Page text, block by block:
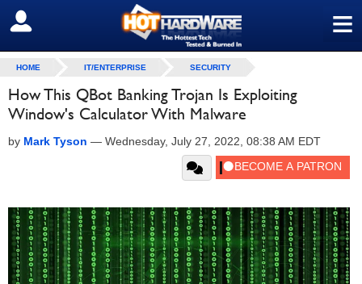
≡
SIGN OUT
HOME IT/ENTERPRISE SECURITY
How This QBot Banking Trojan Is Exploiting
Window's Calculator With Malware
by Mark Tyson — Wednesday, July 27, 2022, 08:38 AM EDT